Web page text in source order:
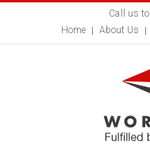
Call us
Home
About Us